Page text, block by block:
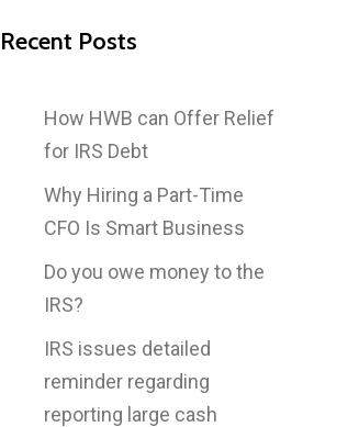
Recent Posts
How HWB can Offer Relief
for IRS Debt
Why Hiring a Part-Time
CFO Is Smart Business
Do you owe money to the
IRS?
IRS issues detailed
reminder regarding
reporting large cash